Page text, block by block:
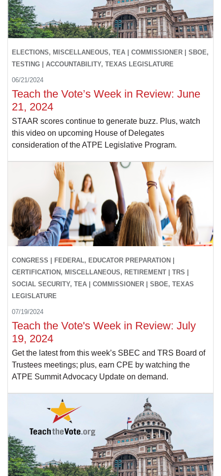
ELECTIONS, MISCELLANEOUS, TEA | COMMISSIONER | SBOE,
TESTING | ACCOUNTABILITY, TEXAS LEGISLATURE
06/21/2024
Teach the Vote’s Week in Review: June
21, 2024
STAAR scores continue to generate buzz. Plus, watch
this video on upcoming House of Delegates
consideration of the ATPE Legislative Program.
CONGRESS | FEDERAL, EDUCATOR PREPARATION |
CERTIFICATION, MISCELLANEOUS, RETIREMENT | TRS |
SOCIAL SECURITY, TEA | COMMISSIONER | SBOE, TEXAS
LEGISLATURE
07/19/2024
Teach the Vote's Week in Review: July
19, 2024
Get the latest from this week’s SBEC and TRS Board of
Trustees meetings; plus, earn CPE by watching the
ATPE Summit Advocacy Update on demand.